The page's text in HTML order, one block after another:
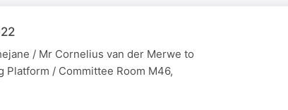
/ Mr Cornelius van der Merwe to
/ Committee Room M46,